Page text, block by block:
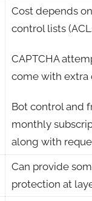
Cost depends
control lists
CAPTCHA
come with extra
Bot control and
monthly
along with
Can provide
protection at